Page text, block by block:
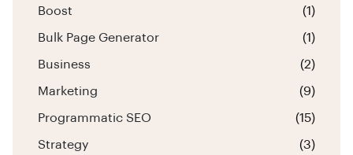
Boost (1)
Bulk Page Generator (1)
Business (2)
Marketing (9)
Programmatic SEO (15)
Strategy (3)